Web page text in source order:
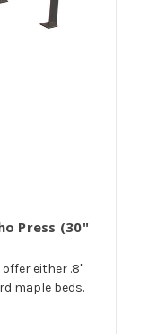
Press (30"
either .8"
maple beds.